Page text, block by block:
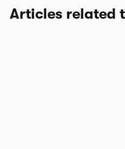
Articles related